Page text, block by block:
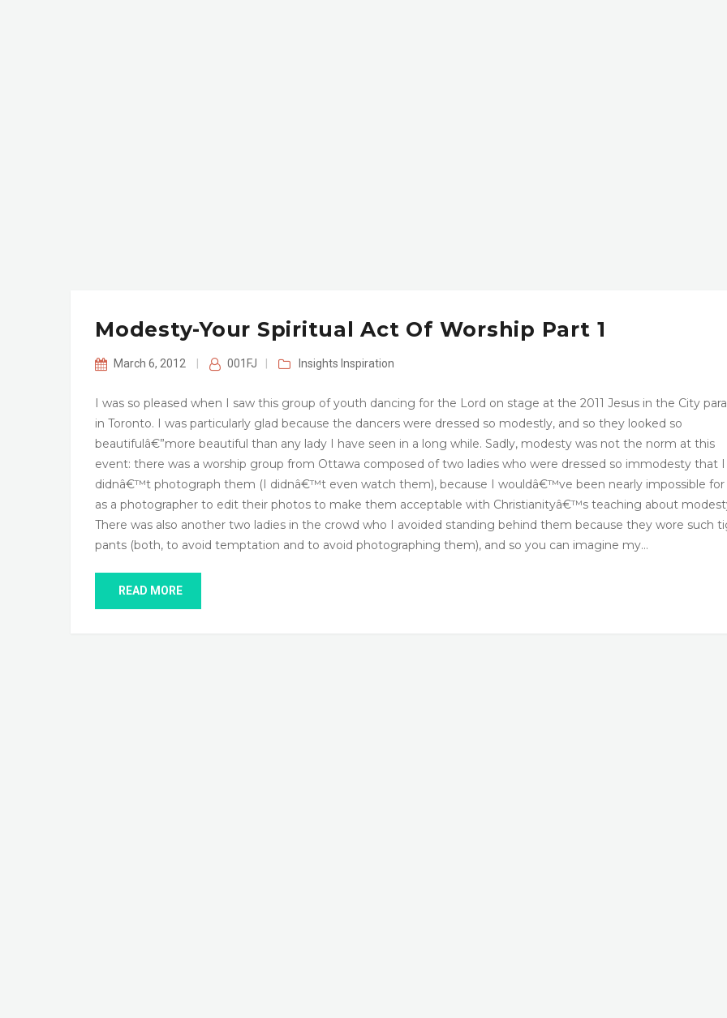
Modesty-Your Spiritual Act Of Worship Part 1
March 6, 2012 001FJ Insights Inspiration
I was so pleased when I saw this group of youth dancing for the Lord on stage at the 2011 Jesus in the City
in Toronto. I was particularly glad because the dancers were dressed so modestly, and so they looked so
beautifulâ€”more beautiful than any lady I have seen in a long while. Sadly, modesty was not the norm at this
event: there was a worship group from Ottawa composed of two ladies who were dressed so immodesty that I
didnâ€™t photograph them (I didnâ€™t even watch them), because I wouldâ€™ve been nearly impossible for
as a photographer to edit their photos to make them acceptable with Christianityâ€™s teaching about
There was also another two ladies in the crowd who I avoided standing behind them because they wore such
pants (both, to avoid temptation and to avoid photographing them), and so you can imagine my…
READ MORE